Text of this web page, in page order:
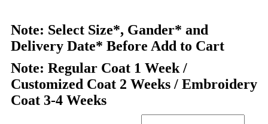
Note: Select Size*, Gander* and
Delivery Date* Before Add to Cart
Note: Regular Coat 1 Week /
Customized Coat 2 Weeks / Embroidery
Coat 3-4 Weeks